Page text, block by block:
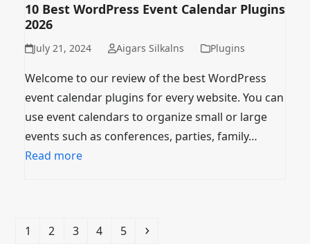
10 Best WordPress Event Calendar Plugins
2026
July 21, 2024 Aigars Silkalns Plugins
Welcome to our review of the best WordPress
event calendar plugins for every website. You can
use event calendars to organize small or large
events such as conferences, parties, family…
Read more
Page
1 Page
2 Page
3 Page
4 Page
5 Next